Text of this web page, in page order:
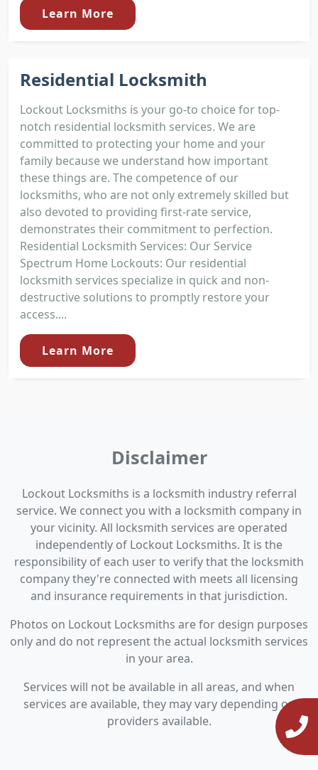
Learn More
Residential Locksmith
Lockout Locksmiths is your go-to choice for top-
notch residential locksmith services. We are
committed to protecting your home and your
family because we understand how important
these things are. The competence of our
locksmiths, who are not only extremely skilled but
also devoted to providing first-rate service,
demonstrates their commitment to perfection.
Residential Locksmith Services: Our Service
Spectrum Home Lockouts: Our residential
locksmith services specialize in quick and non-
destructive solutions to promptly restore your
access....
Learn More
Disclaimer
Lockout Locksmiths is a locksmith industry referral
service. We connect you with a locksmith company in
your vicinity. All locksmith services are operated
independently of Lockout Locksmiths. It is the
responsibility of each user to verify that the locksmith
company they're connected with meets all licensing
and insurance requirements in that jurisdiction.
Photos on Lockout Locksmiths are for design purposes
only and do not represent the actual locksmith services
in your area.
Services will not be available in all areas, and when
services are available, they may vary depending on
providers available.